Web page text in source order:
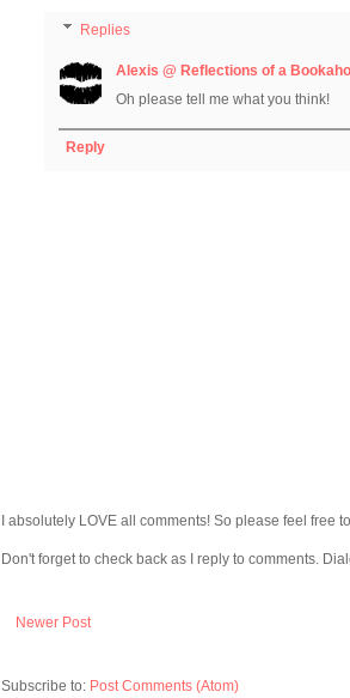
Replies
Alexis @ Reflections of a
Oh please tell me what you think!
Reply
I absolutely LOVE all comments! So please feel free
Don't forget to check back as I reply to comments.
Newer Post
Subscribe to: Post Comments (Atom)